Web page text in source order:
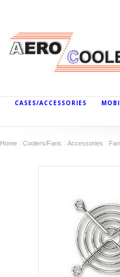
CASES/ACCESSORIES
Home Coolers/Fans Accessories